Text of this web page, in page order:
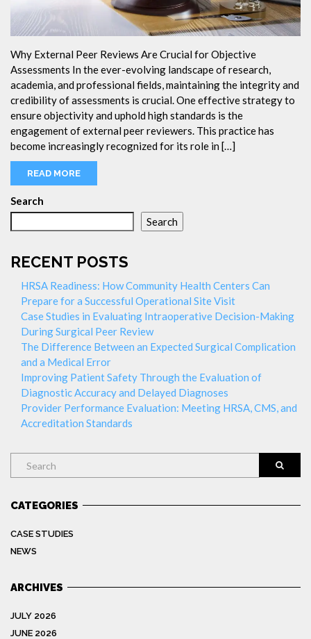
Why External Peer Reviews Are Crucial for Objective
Assessments In the ever-evolving landscape of research,
academia, and professional fields, maintaining the integrity and
credibility of assessments is crucial. One effective strategy to
ensure objectivity and uphold high standards is the
engagement of external peer reviewers. This practice has
become increasingly recognized for its role in […]
READ MORE
Search
Search
RECENT POSTS
HRSA Readiness: How Community Health Centers Can
Prepare for a Successful Operational Site Visit
Case Studies in Evaluating Intraoperative Decision-Making
During Surgical Peer Review
The Difference Between an Expected Surgical Complication
and a Medical Error
Improving Patient Safety Through the Evaluation of
Diagnostic Accuracy and Delayed Diagnoses
Provider Performance Evaluation: Meeting HRSA, CMS, and
Accreditation Standards
Search
CATEGORIES
CASE STUDIES
NEWS
ARCHIVES
JULY 2026
JUNE 2026